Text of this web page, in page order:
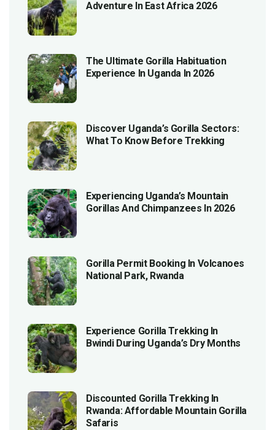
Adventure In East Africa 2026
The Ultimate Gorilla Habituation
Experience In Uganda In 2026
Discover Uganda’s Gorilla Sectors:
What To Know Before Trekking
Experiencing Uganda’s Mountain
Gorillas And Chimpanzees In 2026
Gorilla Permit Booking In Volcanoes
National Park, Rwanda
Experience Gorilla Trekking In
Bwindi During Uganda’s Dry Months
Discounted Gorilla Trekking In
Rwanda: Affordable Mountain Gorilla
Safaris